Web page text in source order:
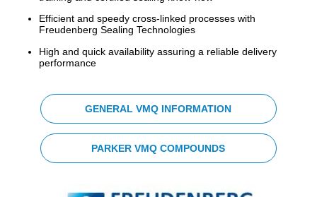
China
India
Efficient and speedy cross-linked processes with
Freudenberg Sealing Technologies
High and quick availability assuring a reliable delivery
performance
GENERAL VMQ INFORMATION
PARKER VMQ COMPOUNDS